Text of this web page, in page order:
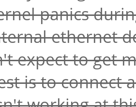
panics
ethernet
expect to get
is to connect